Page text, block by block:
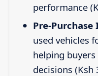
performance
Pre-
used vehicles
helping
decisions (Ksh